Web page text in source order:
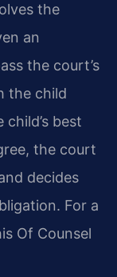
the
an
the court’s
the child
best
the court
decides
For a
Of Counsel